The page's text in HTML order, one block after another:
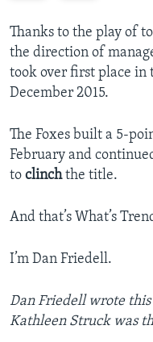
v
i
o
u
s
l
i
e
t
s
l
i
e
Thanks to the play of
the direction of
took over first place in
December 2015.
The Foxes built a 5-
February and
to clinchthe title.
And that’s What’s
I’m Dan Friedell.
Dan Friedell wrote
Kathleen Struck was